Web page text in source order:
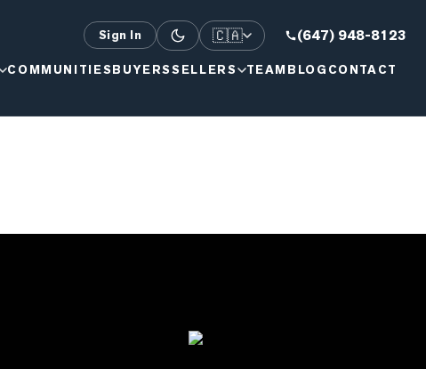
Sign In 🇨🇦 (647) 948-8123
COMMUNITIESBUYERSSELLERS TEAMBLOG CONTACT